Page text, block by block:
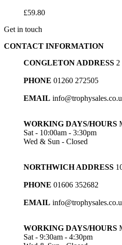
£59.80
Get in touch
CONTACT INFORMATION
CONGLETON ADDRESS 2
PHONE 01260 272505
EMAIL
WORKING DAYS/HOURS
Sat - 10:00am - 3:30pm
Wed & Sun - Closed
NORTHWICH ADDRESS
PHONE 01606 352682
EMAIL
WORKING DAYS/HOURS
Sat - 9:30am - 4:30pm